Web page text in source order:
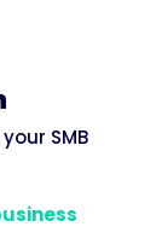
SMB